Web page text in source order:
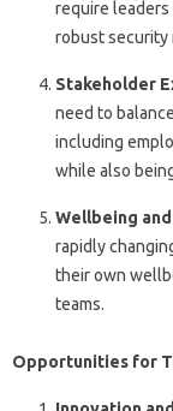
require leaders
robust security
Stakeholder
need to
including
while also
Wellbeing
rapidly
their own
teams.
Opportunities for